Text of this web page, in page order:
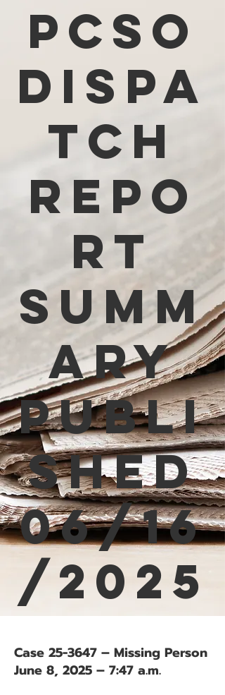
PCSO
Dispa
tch
Repo
rt
Summ
ary
Publi
shed
06/16
/2025
Case 25-3647 – Missing Person
June 8, 2025 – 7:47 a.m.